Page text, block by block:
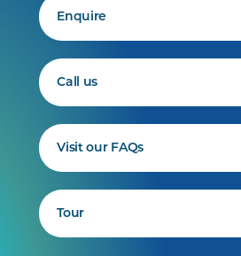
Enquire
Call us
Visit our FAQs
Tour